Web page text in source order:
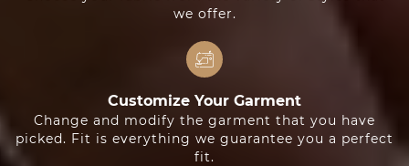
we offer.
Customize Your Garment
Change and modify the garment that you have
picked. Fit is everything we guarantee you a perfect
fit.